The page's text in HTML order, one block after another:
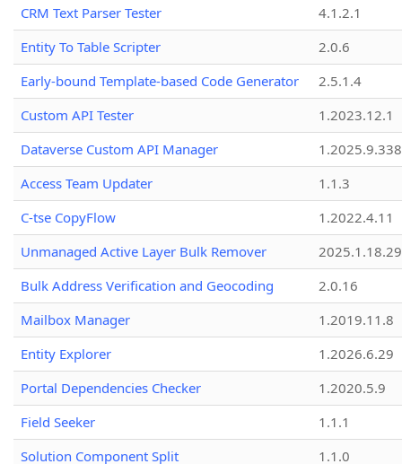
CRM Text Parser Tester
4.1.2.1
Entity To Table Scripter
2.0.6
Early-bound Template-based Code Generator
2.5.1.4
Custom API Tester
1.2023.12.1
Dataverse Custom API Manager
1.2025.9.338
Access Team Updater
1.1.3
C-tse CopyFlow
1.2022.4.11
Unmanaged Active Layer Bulk Remover
2025.1.18.29
Bulk Address Verification and Geocoding
2.0.16
Mailbox Manager
1.2019.11.8
Entity Explorer
1.2026.6.29
Portal Dependencies Checker
1.2020.5.9
Field Seeker
1.1.1
Solution Component Split
1.1.0